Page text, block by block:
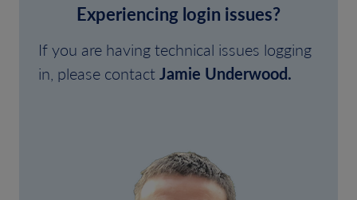
Experiencing login issues?
If you are having technical issues logging
in, please contactJamie Underwood.